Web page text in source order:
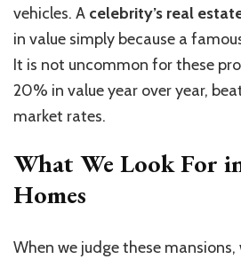
vehicles. A celebrity’s real
in value simply because a
It is not uncommon for these
20% in value year over year,
market rates.
What We Look For
Homes
When we judge these mansions,